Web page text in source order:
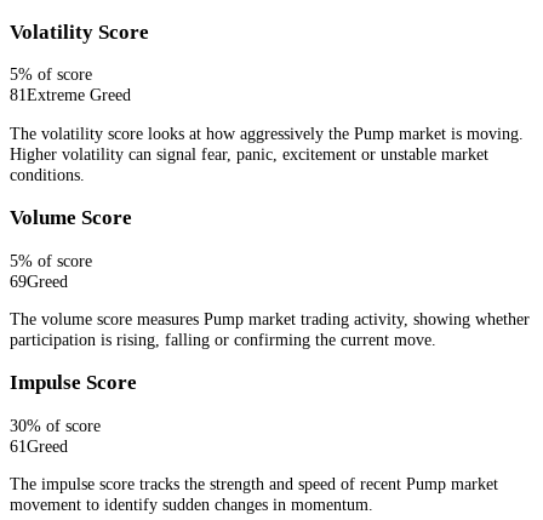
Volatility Score
5% of score
81Extreme Greed
The volatility score looks at how aggressively the Pump market is moving.
Higher volatility can signal fear, panic, excitement or unstable market
conditions.
Volume Score
5% of score
69Greed
The volume score measures Pump market trading activity, showing whether
participation is rising, falling or confirming the current move.
Impulse Score
30% of score
61Greed
The impulse score tracks the strength and speed of recent Pump market
movement to identify sudden changes in momentum.